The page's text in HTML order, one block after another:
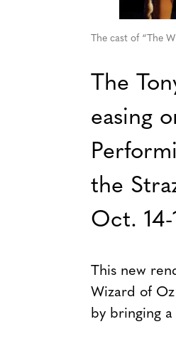
The cast of “The
The
easing
the
Oct. 14-
This new
Wizard of
by bringing